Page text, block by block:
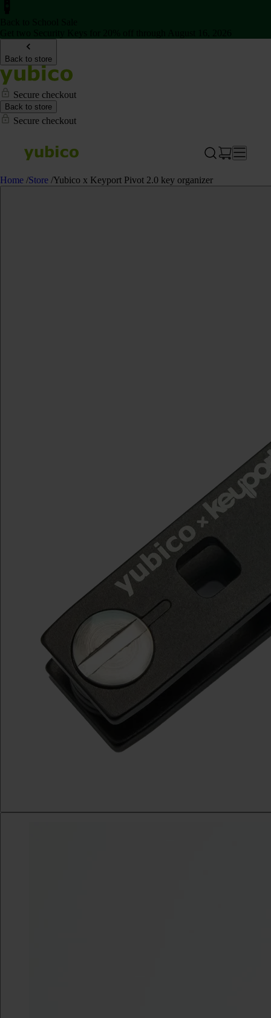
Back to store
Secure checkout
Back to store
Secure checkout
Home /Store /Yubico x Keyport Pivot 2.0 key organizer